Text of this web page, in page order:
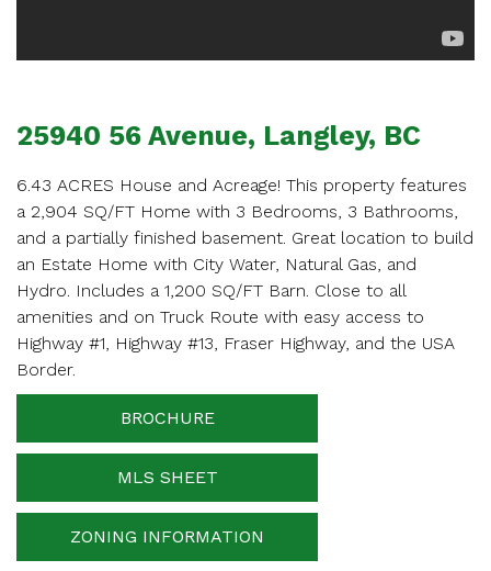
25940 56 Avenue, Langley, BC
6.43 ACRES House and Acreage! This property features
a 2,904 SQ/FT Home with 3 Bedrooms, 3 Bathrooms,
and a partially finished basement. Great location to build
an Estate Home with City Water, Natural Gas, and
Hydro. Includes a 1,200 SQ/FT Barn. Close to all
amenities and on Truck Route with easy access to
Highway #1, Highway #13, Fraser Highway, and the USA
Border.
BROCHURE
MLS SHEET
ZONING INFORMATION
Your name
Your email
Phone Number